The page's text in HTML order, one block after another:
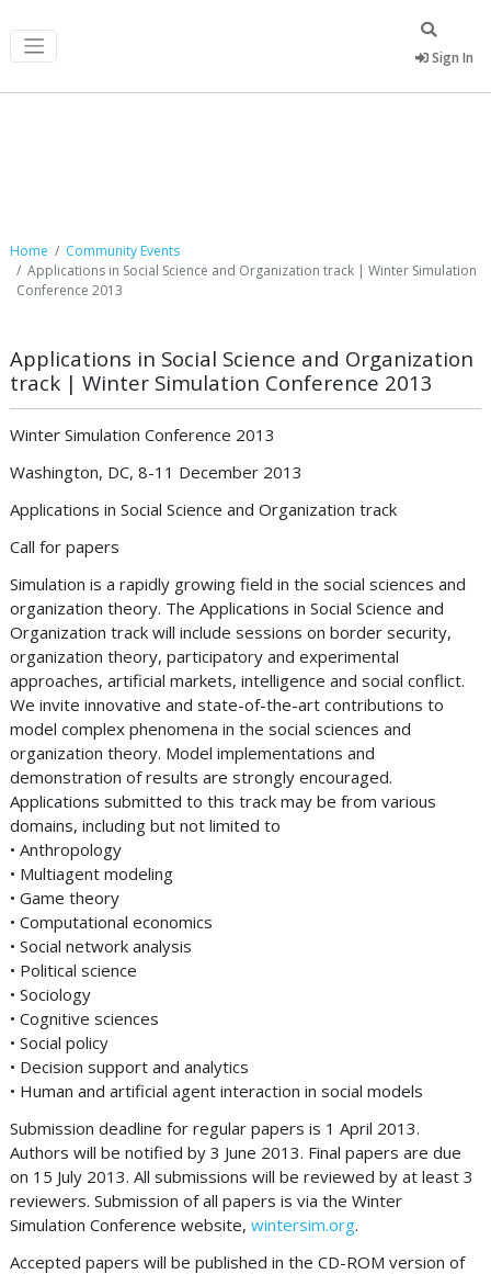
Sign In
Home
Community Events
Applications in Social Science and Organization track | Winter Simulation
Conference 2013
Applications in Social Science and Organization
track | Winter Simulation Conference 2013
Winter Simulation Conference 2013
Washington, DC, 8-11 December 2013
Applications in Social Science and Organization track
Call for papers
Simulation is a rapidly growing field in the social sciences and
organization theory. The Applications in Social Science and
Organization track will include sessions on border security,
organization theory, participatory and experimental
approaches, artificial markets, intelligence and social conflict.
We invite innovative and state-of-the-art contributions to
model complex phenomena in the social sciences and
organization theory. Model implementations and
demonstration of results are strongly encouraged.
Applications submitted to this track may be from various
domains, including but not limited to
• Anthropology
• Multiagent modeling
• Game theory
• Computational economics
• Social network analysis
• Political science
• Sociology
• Cognitive sciences
• Social policy
• Decision support and analytics
• Human and artificial agent interaction in social models
Submission deadline for regular papers is 1 April 2013.
Authors will be notified by 3 June 2013. Final papers are due
on 15 July 2013. All submissions will be reviewed by at least 3
reviewers. Submission of all papers is via the Winter
Simulation Conference website, wintersim.org.
Accepted papers will be published in the CD-ROM version of